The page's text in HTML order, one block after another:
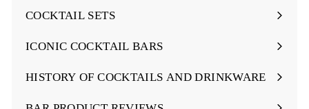
submenu
COCKTAIL SETS
Expand
submenu
ICONIC COCKTAIL BARS
Expand
submenu
HISTORY OF COCKTAILS AND DRINKWARE
Expand
submenu